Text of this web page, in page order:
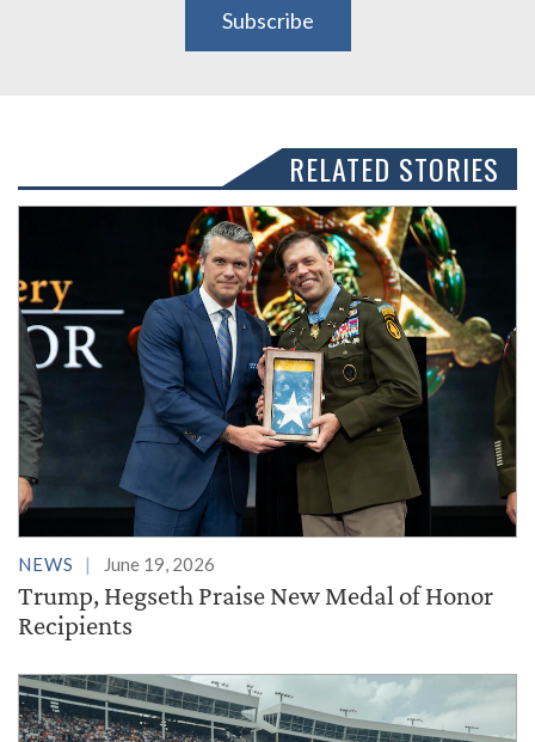
Subscribe
RELATED STORIES
NEWS June 19, 2026
Trump, Hegseth Praise New Medal of Honor
Recipients